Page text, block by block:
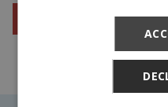
Add to Cart
View Special Offers